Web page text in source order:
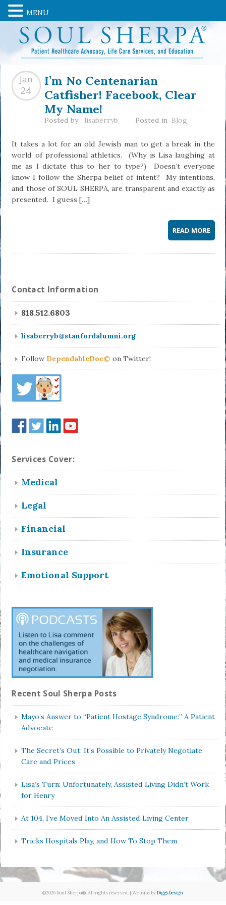
I’m No Centenarian
Catfisher! Facebook, Clear
My Name!
Jan
24
Posted by lisaberryb Posted in Blog
It takes a lot for an old Jewish man to get a break in the
world of professional athletics. (Why is Lisa laughing at
me as I dictate this to her to type?) Doesn’t everyone
know I follow the Sherpa belief of intent? My intentions,
and those of SOUL SHERPA, are transparent and exactly as
presented. I guess […]
READ MORE
Contact Information
818.512.6803
lisaberryb@stanfordalumni.org
Follow DependableDoc© on Twitter!
Services Cover:
Medical
Legal
Financial
Insurance
Emotional Support
Recent Soul Sherpa Posts
Mayo’s Answer to “Patient Hostage Syndrome:” A Patient
Advocate
The Secret’s Out: It’s Possible to Privately Negotiate
Care and Prices
Lisa’s Turn: Unfortunately, Assisted Living Didn’t Work
for Henry
At 104, I’ve Moved Into An Assisted Living Center
Tricks Hospitals Play, and How To Stop Them
©2026 Soul Sherpa®. All rights reserved. | Website byDiggsDesign
MENU